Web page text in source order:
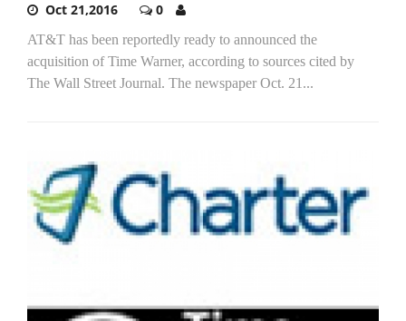
Oct 21,2016 0
AT&T has been reportedly ready to announced the
acquisition of Time Warner, according to sources cited by
The Wall Street Journal. The newspaper Oct. 21...